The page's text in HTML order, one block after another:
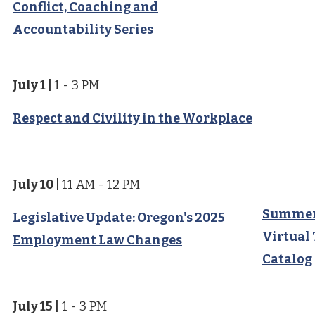
Conflict, Coaching and
Accountability Series
July 1 1 - 3 PM
Respect and Civility in the Workplace
July 10 11 AM - 12 PM
Legislative Update: Oregon's 2025
Employment Law Changes
July 15 1 - 3 PM
Virtual
Catalog